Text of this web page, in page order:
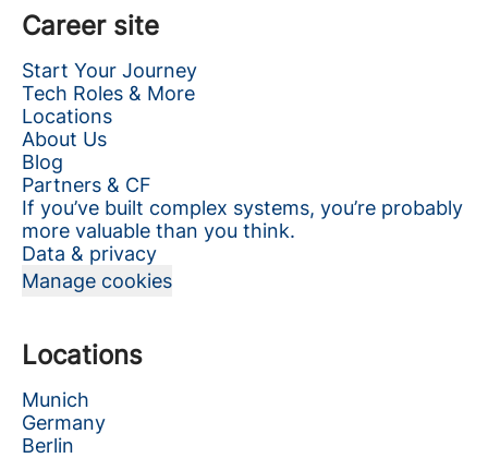
Career site
Start Your Journey
Tech Roles & More
Locations
About Us
Blog
Partners & CF
If you’ve built complex systems, you’re probably
more valuable than you think.
Data & privacy
Manage cookies
Locations
Munich
Germany
Berlin